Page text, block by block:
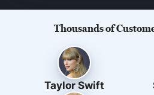
Thousands of
Taylor Swift